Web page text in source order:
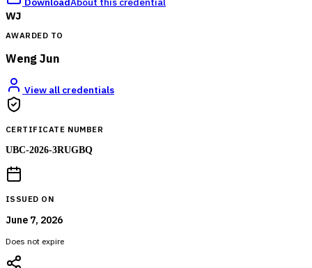
WJ
AWARDED TO
Weng Jun
View all credentials
CERTIFICATE NUMBER
UBC-2026-3RUGBQ
ISSUED ON
June 7, 2026
Does not expire